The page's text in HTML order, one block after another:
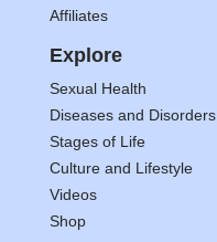
Affiliates
Explore
Sexual Health
Diseases and Disorders
Stages of Life
Culture and Lifestyle
Videos
Shop